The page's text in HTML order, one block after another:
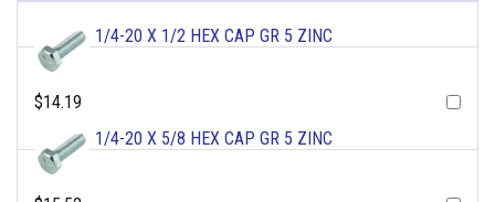
1/4-20 X 1/2 HEX CAP GR 5 ZINC
$14.19
1/4-20 X 5/8 HEX CAP GR 5 ZINC